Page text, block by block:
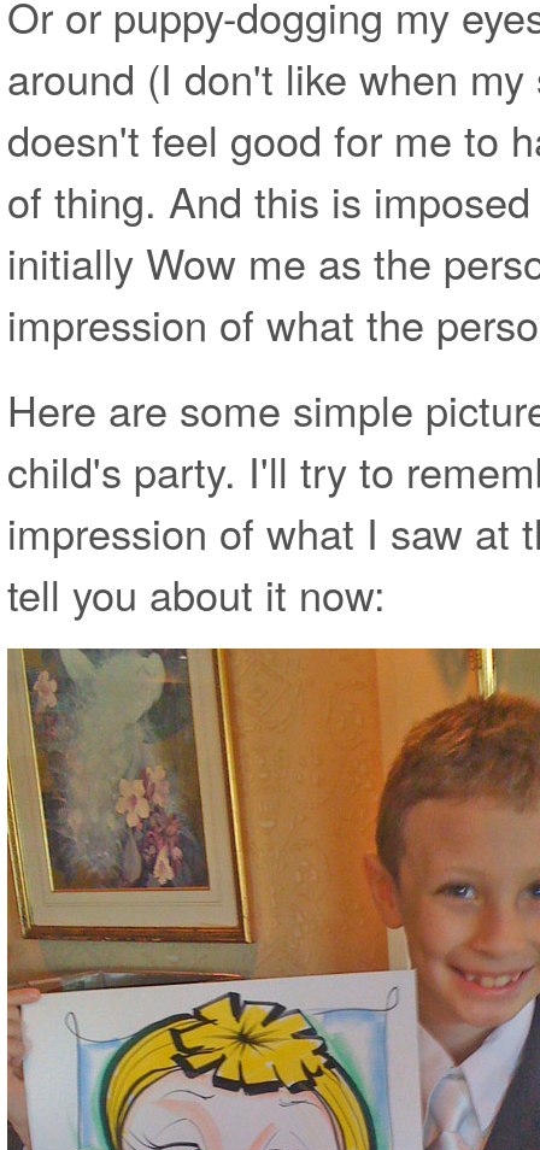
Or or puppy-dogging my
around (I don't like when
doesn't feel good for me to
of thing. And this is
initially Wow me as the
impression of what the
Here are some simple
child's party. I'll try to
impression of what I saw at
tell you about it now: